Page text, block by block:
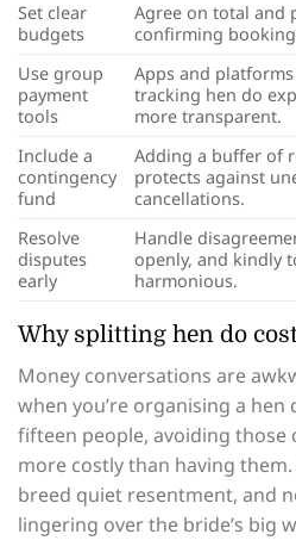
Set clear
budgets
Agree on total and
confirming
Use group
payment
tools
Apps and
tracking hen do
more transparent.
Include a
contingency
fund
Adding a buffer of
protects against
cancellations.
Resolve
disputes
early
Handle
openly, and kindly
harmonious.
Why splitting hen do
Money conversations are
when you’re organising a
fifteen people, avoiding those
more costly than having
breed quiet resentment, and
lingering over the bride’s big